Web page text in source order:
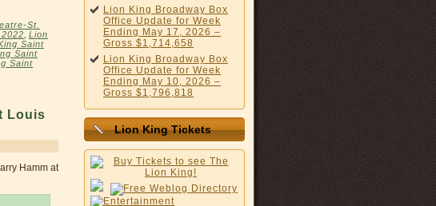
St.
Lion
Saint
Saint
Saint
Louis
Hamm at
Lion King Broadway Box
Office Update for Week
Ending May 17, 2026 –
Gross $1,714,658
Lion King Broadway Box
Office Update for Week
Ending May 10, 2026 –
Gross $1,796,818
Lion King Tickets